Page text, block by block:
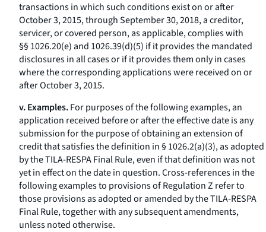
transactions in which such conditions exist on or after
October 3, 2015, through September 30, 2018, a creditor,
servicer, or covered person, as applicable, complies with
§§ 1026.20(e) and 1026.39(d)(5) if it provides the mandated
disclosures in all cases or if it provides them only in cases
where the corresponding applications were received on or
after October 3, 2015.
v. Examples.For purposes of the following examples, an
application received before or after the effective date is any
submission for the purpose of obtaining an extension of
credit that satisfies the definition in § 1026.2(a)(3), as adopted
by the TILA-RESPA Final Rule, even if that definition was not
yet in effect on the date in question. Cross-references in the
following examples to provisions of Regulation Z refer to
those provisions as adopted or amended by the TILA-RESPA
Final Rule, together with any subsequent amendments,
unless noted otherwise.